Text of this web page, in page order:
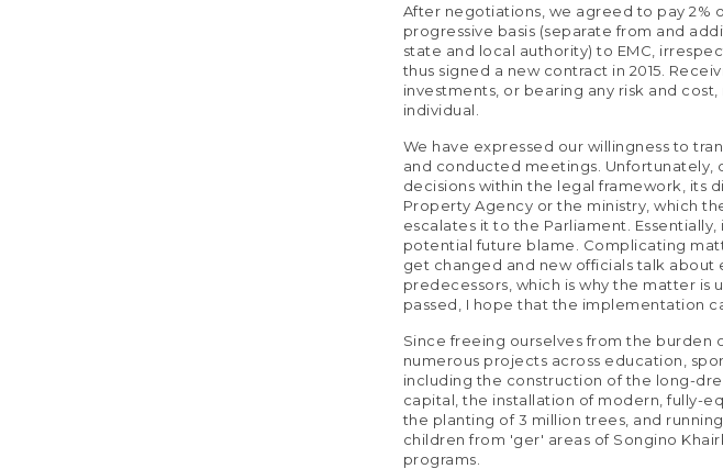
After negotiations, we agreed to pay 2%
progressive basis (separate from and
state and local authority) to EMC,
thus signed a new contract in 2015.
investments, or bearing any risk and
individual.
We have expressed our willingness to
and conducted meetings. Unfortunately,
decisions within the legal framework, its
Property Agency or the ministry, which
escalates it to the Parliament.
potential future blame. Complicating
get changed and new officials talk
predecessors, which is why the matter
passed, I hope that the implementation
Since freeing ourselves from the burden
numerous projects across education,
including the construction of the long-
capital, the installation of modern, fully-
the planting of 3 million trees, and
children from 'ger' areas of Songino
programs.